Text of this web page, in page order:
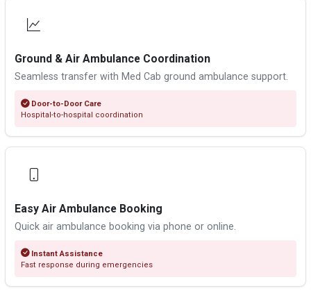
Ground & Air Ambulance Coordination
Seamless transfer with Med Cab ground ambulance support.
Door-to-Door Care
Hospital-to-hospital coordination
Easy Air Ambulance Booking
Quick air ambulance booking via phone or online.
Instant Assistance
Fast response during emergencies